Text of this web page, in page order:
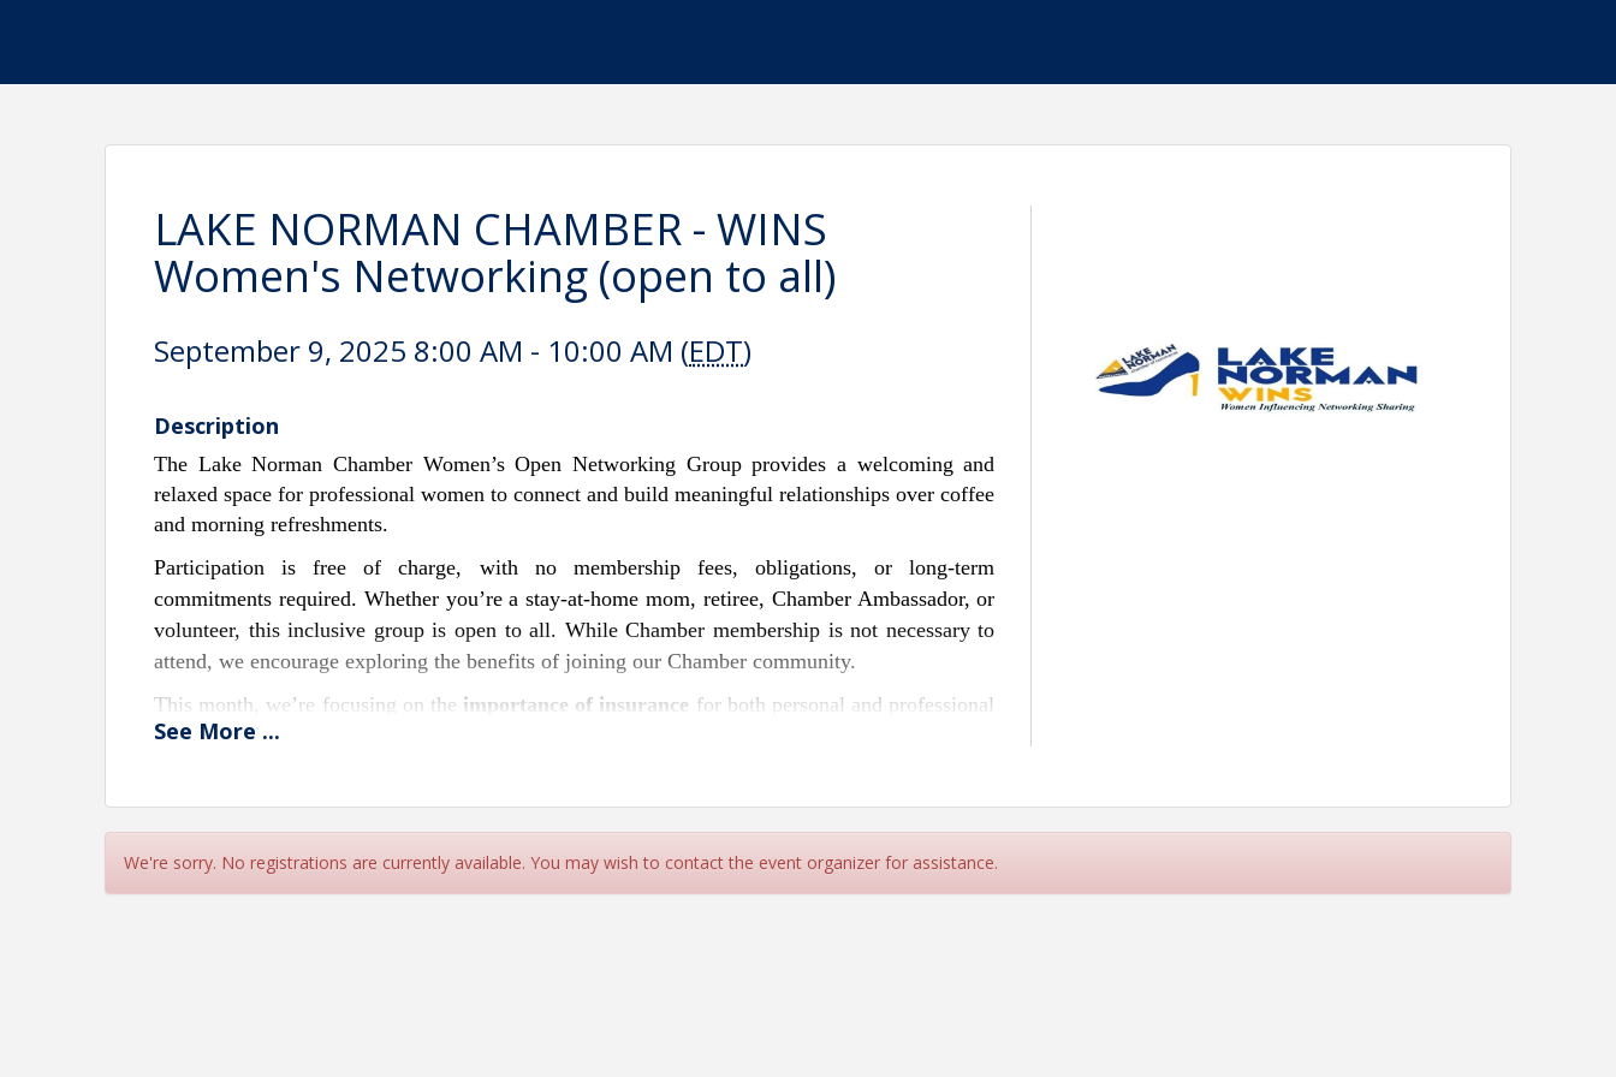
LAKE NORMAN CHAMBER - WINS
Women's Networking (open to all)
September 9, 2025 8:00 AM - 10:00 AM (EDT)
Description
The Lake Norman Chamber Women’s Open Networking Group provides a welcoming and
relaxed space for professional women to connect and build meaningful relationships over coffee
and morning refreshments.
Participation is free of charge, with no membership fees, obligations, or long-term
commitments required. Whether you’re a stay-at-home mom, retiree, Chamber Ambassador, or
volunteer, this inclusive group is open to all. While Chamber membership is not necessary to
attend, we encourage exploring the benefits of joining our Chamber community.
This month, we’re focusing on the importance of insurance for both personal and professional
security. From health and life insurance to property and business liability coverage,
complexities of insurance with confidence and clarity.
Attendees are encouraged to bring their business cards and name badges to make the most of
See More ...
We're sorry. No registrations are currently available. You may wish to contact the event organizer for assistance.